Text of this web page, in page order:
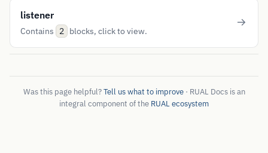
listener
Contains 2 blocks, click to view.
Was this page helpful?Tell us what to improve· RUAL Docs is an
integral component of the RUAL ecosystem